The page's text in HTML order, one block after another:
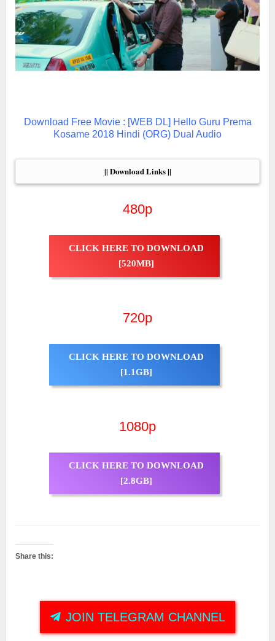
Download Free Movie : [WEB DL] Hello Guru Prema
Kosame 2018 Hindi (ORG) Dual Audio
|| Download Links ||
480p
CLICK HERE TO DOWNLOAD
[520MB]
720p
CLICK HERE TO DOWNLOAD
[1.1GB]
1080p
CLICK HERE TO DOWNLOAD
[2.8GB]
Share this:
JOIN TELEGRAM CHANNEL